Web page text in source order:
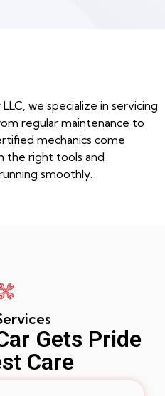
we specialize in servicing
regular maintenance to
mechanics come
the right tools and
smoothly.
Gets Pride
Care